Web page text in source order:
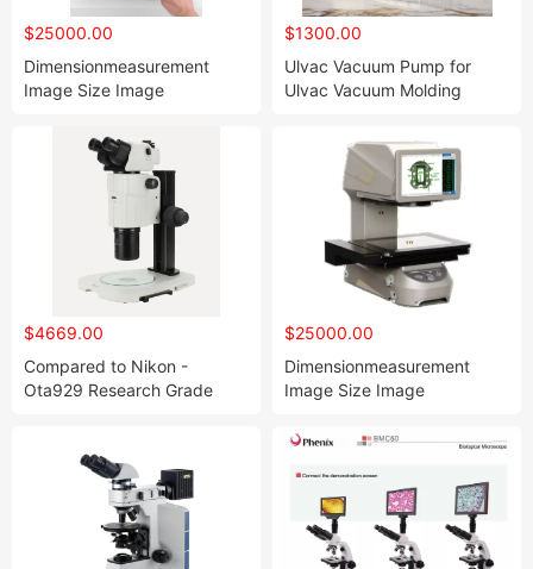
$25000.00
Dimensionmeasurement
Image Size Image
Measuring Machines
$1300.00
Ulvac Vacuum Pump for
Ulvac Vacuum Molding
$4669.00
Compared to Nikon -
Ota929 Research Grade
$25000.00
Dimensionmeasurement
Image Size Image
Measuring